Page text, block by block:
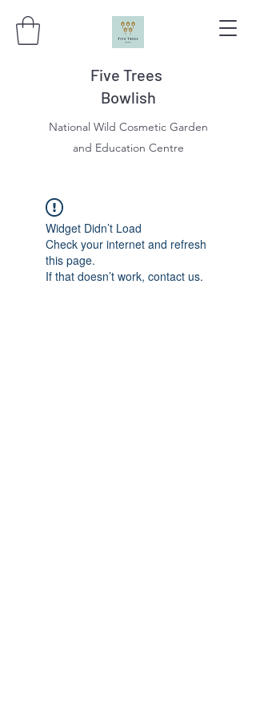
Five Trees
Bowlish
National Wild Cosmetic Garden
and Education Centre
Widget Didn’t Load
Check your internet and refresh
this page.
If that doesn’t work, contact us.